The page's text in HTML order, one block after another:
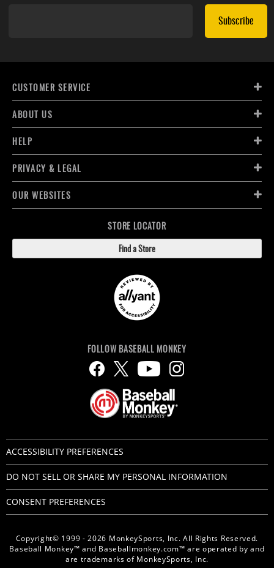
Subscribe
CUSTOMER SERVICE
ABOUT US
HELP
PRIVACY & LEGAL
OUR WEBSITES
STORE LOCATOR
Find a Store
Copyright© 1999 - 2026 MonkeySports, Inc. All Rights Reserved.
Baseball Monkey™ and Baseballmonkey.com™ are operated by and
are trademarks of MonkeySports, Inc.
FOLLOW BASEBALL MONKEY
ACCESSIBILITY PREFERENCES
DO NOT SELL OR SHARE MY PERSONAL INFORMATION
CONSENT PREFERENCES